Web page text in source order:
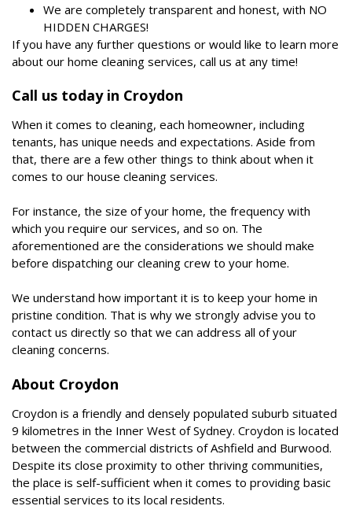
We are completely transparent and honest, with NO
HIDDEN CHARGES!
If you have any further questions or would like to learn more
about our home cleaning services, call us at any time!
Call us today in Croydon
When it comes to cleaning, each homeowner, including
tenants, has unique needs and expectations. Aside from
that, there are a few other things to think about when it
comes to our house cleaning services.
For instance, the size of your home, the frequency with
which you require our services, and so on. The
aforementioned are the considerations we should make
before dispatching our cleaning crew to your home.
We understand how important it is to keep your home in
pristine condition. That is why we strongly advise you to
contact us directly so that we can address all of your
cleaning concerns.
About Croydon
Croydon is a friendly and densely populated suburb situated
9 kilometres in the Inner West of Sydney. Croydon is located
between the commercial districts of Ashfield and Burwood.
Despite its close proximity to other thriving communities,
the place is self-sufficient when it comes to providing basic
essential services to its local residents.